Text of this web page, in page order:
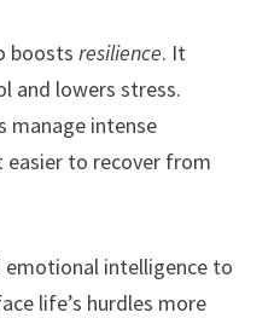
boosts resilience. It
and lowers stress.
manage intense
to recover from
intelligence to
life’s hurdles more